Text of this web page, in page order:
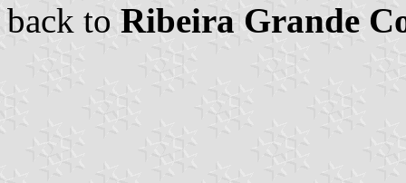
back to Ribeira Grande